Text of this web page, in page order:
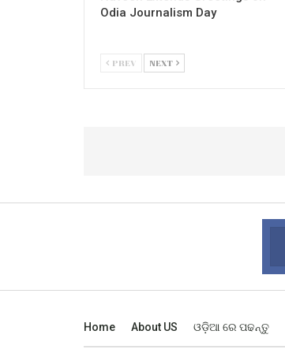
Odia Journalism Day
PREV NEXT
Home About US ଓଡ଼ିଆ ରେ ପଢନ୍ତୁ